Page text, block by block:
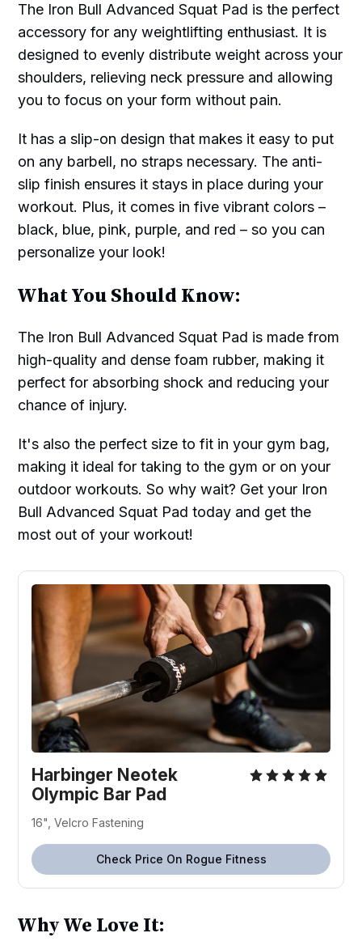
The Iron Bull Advanced Squat Pad is the perfect
accessory for any weightlifting enthusiast. It is
designed to evenly distribute weight across your
shoulders, relieving neck pressure and allowing
you to focus on your form without pain.
It has a slip-on design that makes it easy to put
on any barbell, no straps necessary. The anti-
slip finish ensures it stays in place during your
workout. Plus, it comes in five vibrant colors –
black, blue, pink, purple, and red – so you can
personalize your look!
What You Should Know:
The Iron Bull Advanced Squat Pad is made from
high-quality and dense foam rubber, making it
perfect for absorbing shock and reducing your
chance of injury.
It's also the perfect size to fit in your gym bag,
making it ideal for taking to the gym or on your
outdoor workouts. So why wait? Get your Iron
Bull Advanced Squat Pad today and get the
most out of your workout!
Harbinger Neotek
Olympic Bar Pad
16", Velcro Fastening
Check Price On Rogue Fitness
Why We Love It: